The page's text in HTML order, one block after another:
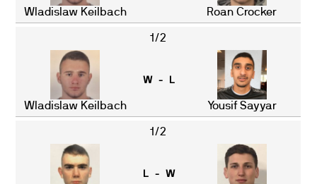
Wladislaw Keilbach Roan Crocker
1/2
Wladislaw Keilbach
W - L
Yousif Sayyar
1/2
L - W